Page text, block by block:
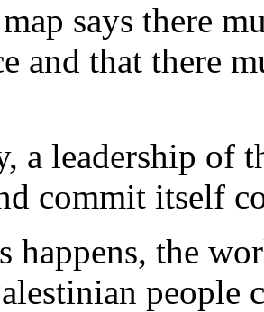
says there
and that there
a leadership of
commit itself
happens, the
people